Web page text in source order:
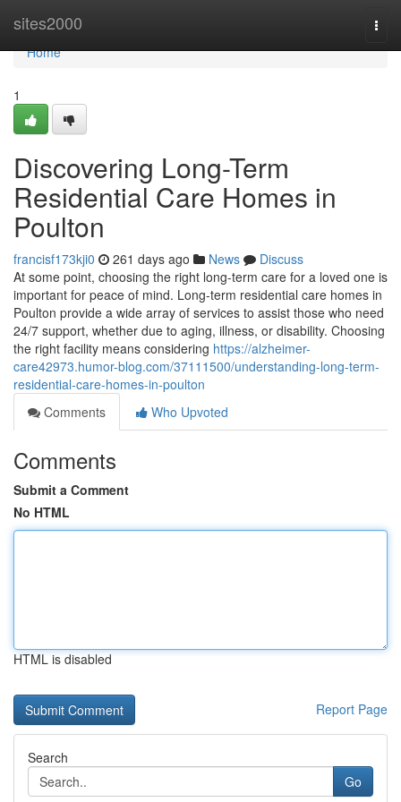
sites2000
Home
Home
1
Discovering Long-Term
Residential Care Homes in
Poulton
francisf173kji0 261 days ago News
Discuss
At some point, choosing the right long-term care for a loved one is
important for peace of mind. Long-term residential care homes in
Poulton provide a wide array of services to assist those who need
24/7 support, whether due to aging, illness, or disability. Choosing
the right facility means considering https://alzheimer-
care42973.humor-blog.com/37111500/understanding-long-term-
residential-care-homes-in-poulton
Comments
Who Upvoted
Comments
Submit a Comment
No HTML
HTML is disabled
Report Page
Search
Go